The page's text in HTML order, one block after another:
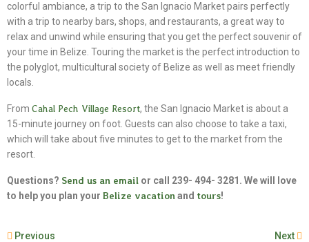
colorful ambiance, a trip to the San Ignacio Market pairs perfectly
with a trip to nearby bars, shops, and restaurants, a great way to
relax and unwind while ensuring that you get the perfect souvenir of
your time in Belize. Touring the market is the perfect introduction to
the polyglot, multicultural society of Belize as well as meet friendly
locals.
From Cahal Pech Village Resort, the San Ignacio Market is about a
15-minute journey on foot. Guests can also choose to take a taxi,
which will take about five minutes to get to the market from the
resort.
Questions? Send us an email or call 239- 494- 3281. We will love
to help you plan your Belize vacationand tours!
Previous
Next